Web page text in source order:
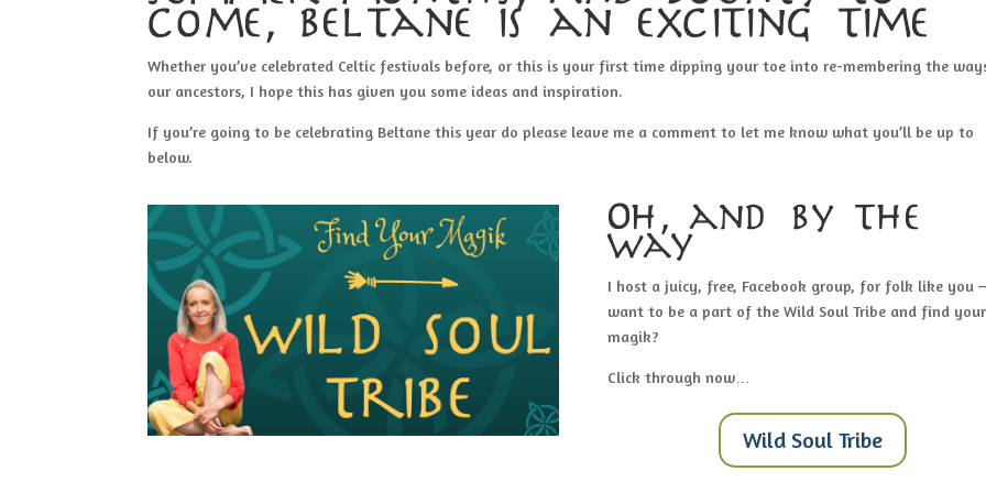
come, beltane is an exciting time
Whether you’ve celebrated Celtic festivals before, or this is your first time dipping your toe into re-membering the
our ancestors, I hope this has given you some ideas and inspiration.
If you’re going to be celebrating Beltane this year do please leave me a comment to let me know what you’ll be up to
below.
Oh, and by the
way…
I host a juicy, free, Facebook group, for folk like you –
want to be a part of the Wild Soul Tribe and find your
magik?
Click through now…
Wild Soul Tribe